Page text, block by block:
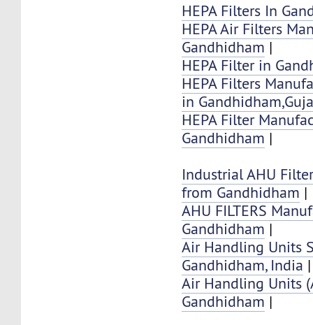
HEPA Filters In
HEPA Air Filters
Gandhidham |
HEPA Filter in
HEPA Filters
in
HEPA Filter
Gandhidham |
Industrial AHU
from Gandhidham |
AHU FILTERS
Gandhidham |
Air Handling Units
Gandhidham, India |
Air Handling Units
Gandhidham |